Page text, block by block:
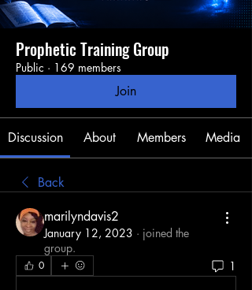
Prophetic Training Group
Public · 169 members
Join
Discussion About Members Media
Back
marilyndavis2
January 12, 2023 · joined the
group.
0 1